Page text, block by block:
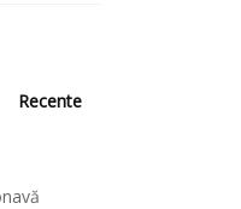
Recente